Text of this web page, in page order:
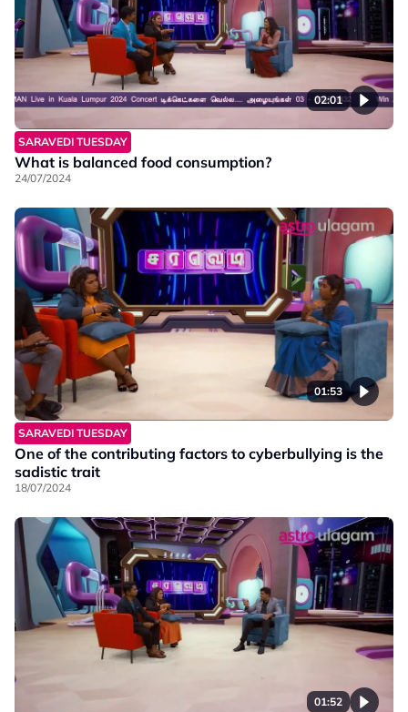
02:01
SARAVEDI TUESDAY
What is balanced food consumption?
24/07/2024
01:53
SARAVEDI TUESDAY
One of the contributing factors to cyberbullying is the
sadistic trait
18/07/2024
01:52